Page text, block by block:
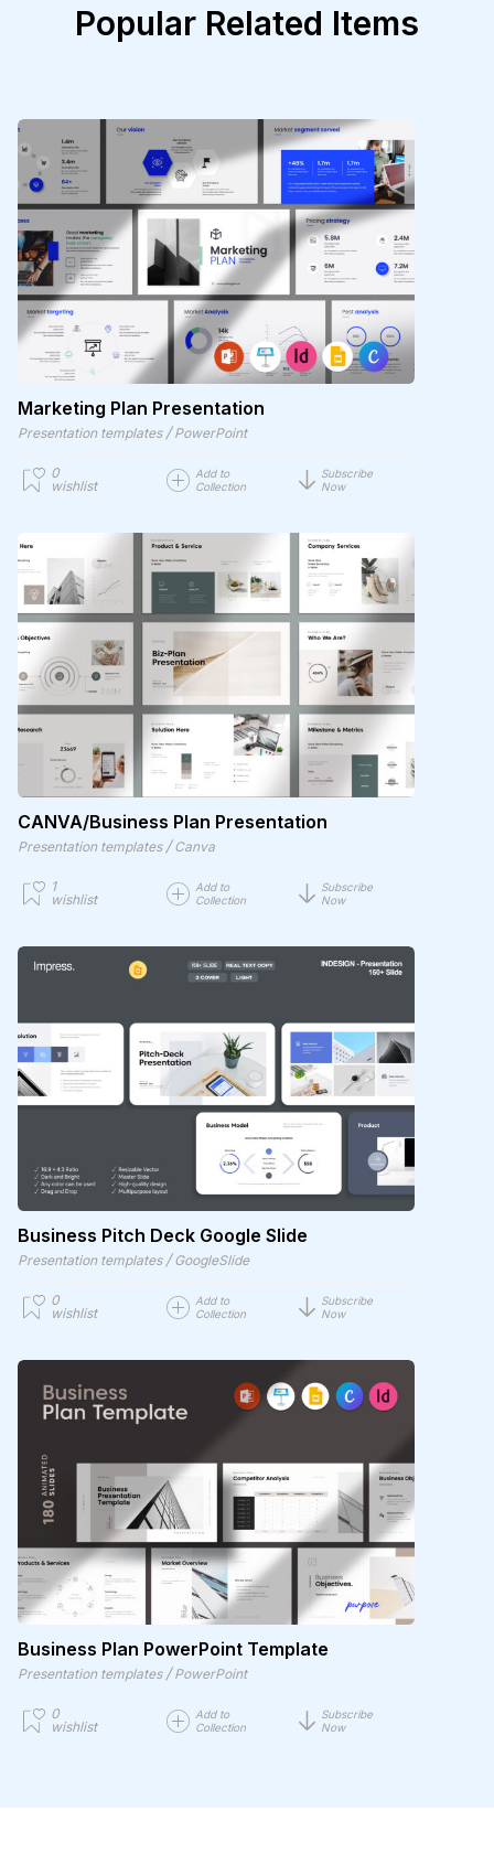
Popular Related Items
Marketing Plan Presentation
Presentation templates / PowerPoint
0
wishlist
Add to
Collection
Subscribe
Now
CANVA/Business Plan Presentation
Presentation templates / Canva
1
wishlist
Add to
Collection
Subscribe
Now
Business Pitch Deck Google Slide
Presentation templates / GoogleSlide
0
wishlist
Add to
Collection
Subscribe
Now
Business Plan PowerPoint Template
Presentation templates / PowerPoint
0
wishlist
Add to
Collection
Subscribe
Now